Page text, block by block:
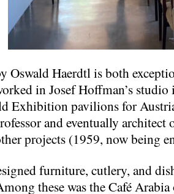
Oswald Haerdtl is both
in Josef Hoffman’s studio
Exhibition pavilions for
and eventually architect
projects (1959, now being
furniture, cutlery, and
these was the Café